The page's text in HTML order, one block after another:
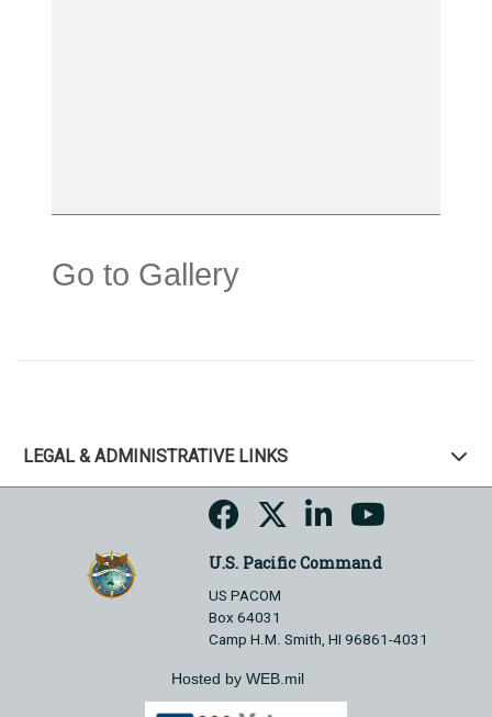
Go to Gallery
LEGAL & ADMINISTRATIVE LINKS
U.S. Pacific Command
US PACOM
Box 64031
Camp H.M. Smith, HI 96861-4031
Hosted by WEB.mil